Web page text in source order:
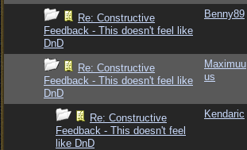
Re: Constructive
Feedback - This doesn't feel like
DnD
Benny89
Re: Constructive
Feedback - This doesn't feel like
DnD
Maximuu
us
Re: Constructive
Feedback - This doesn't feel
like DnD
Kendaric